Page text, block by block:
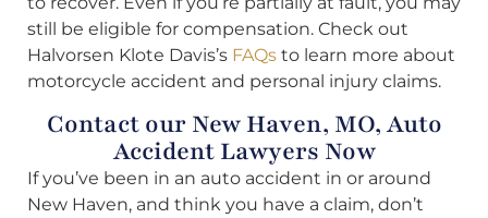
still be eligible for compensation. Check out
Halvorsen Klote Davis’s FAQs to learn more about
motorcycle accident and personal injury claims.
Contact our New Haven, MO, Auto
Accident Lawyers Now
If you’ve been in an auto accident in or around
New Haven, and think you have a claim, don’t